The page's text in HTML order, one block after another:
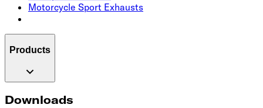
Motorcycle Sport Exhausts
Products
Downloads